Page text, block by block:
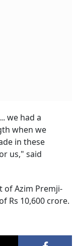
we had a
when we
in these
us," said
of Azim Premji-
Rs 10,600 crore.